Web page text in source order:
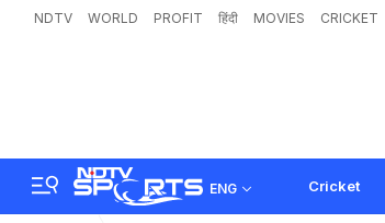
NDTV WORLD PROFIT हिंदी MOVIES CRICKET
ENG Cricket